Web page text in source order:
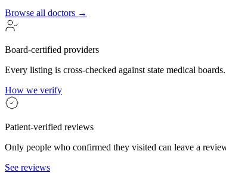
Browse all doctors →
Board-certified providers
Every listing is cross-checked against state medical boards.
How we verify
Patient-verified reviews
Only people who confirmed they visited can leave a
See reviews